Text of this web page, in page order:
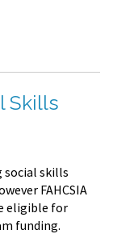
Skills
social skills
FAHCSIA
eligible for
funding.